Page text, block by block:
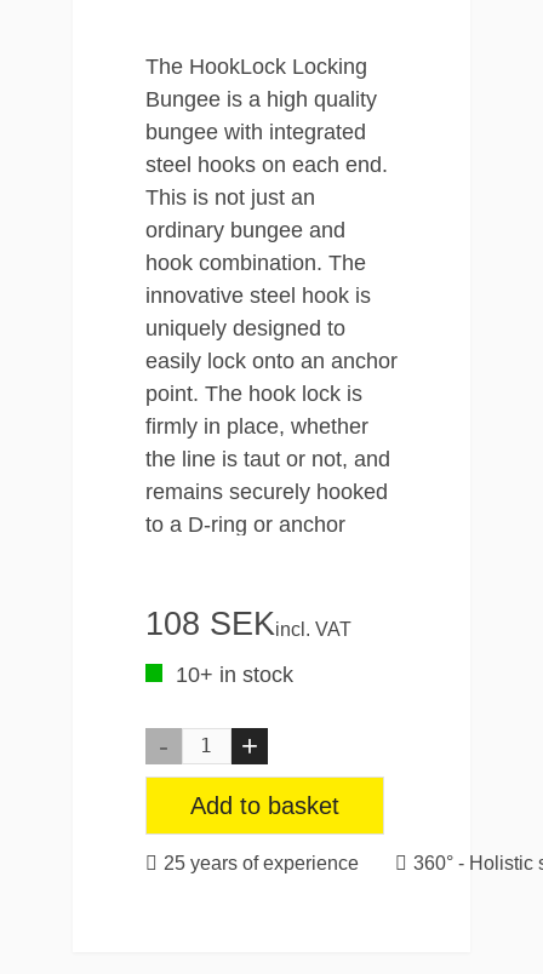
The HookLock Locking
Bungee is a high quality
bungee with integrated
steel hooks on each end.
This is not just an
ordinary bungee and
hook combination. The
innovative steel hook is
uniquely designed to
easily lock onto an anchor
point. The hook lock is
firmly in place, whether
the line is taut or not, and
remains securely hooked
to a D-ring or anchor
feature makes it the
cargo space, garage,
As for the bungee, the
high-quality rope has a
special braided
108 SEKincl. VAT
10+ in stock
Add to basket
25 years of experience 360° - Holistic